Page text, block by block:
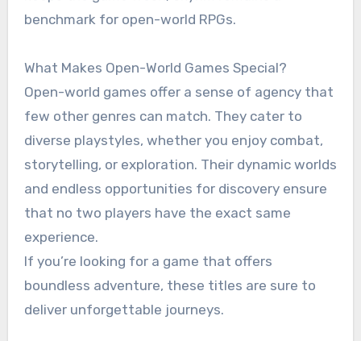
benchmark for open-world RPGs.
What Makes Open-World Games Special?
Open-world games offer a sense of agency that
few other genres can match. They cater to
diverse playstyles, whether you enjoy combat,
storytelling, or exploration. Their dynamic worlds
and endless opportunities for discovery ensure
that no two players have the exact same
experience.
If you’re looking for a game that offers
boundless adventure, these titles are sure to
deliver unforgettable journeys.